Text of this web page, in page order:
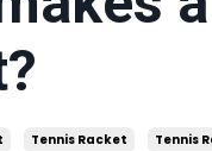
Tennis Racket Tennis